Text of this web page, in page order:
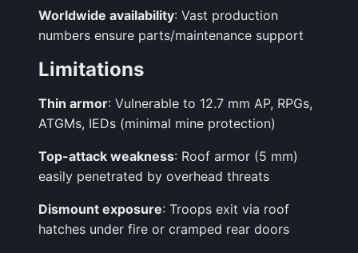
Worldwide availability: Vast production
numbers ensure parts/maintenance support
Limitations
Thin armor: Vulnerable to 12.7 mm AP, RPGs,
ATGMs, IEDs (minimal mine protection)
Top-attack weakness: Roof armor (5 mm)
easily penetrated by overhead threats
Dismount exposure: Troops exit via roof
hatches under fire or cramped rear doors